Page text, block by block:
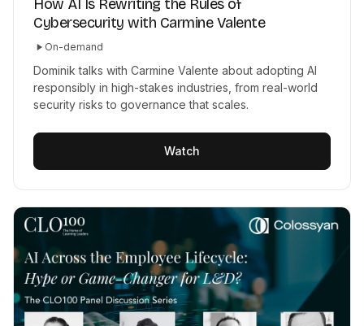
How AI Is Rewriting the Rules of
Cybersecurity with Carmine Valente
On-demand
Dominik talks with Carmine Valente about adopting AI
responsibly in high-stakes industries, from real-world
security risks to governance that scales.
Watch